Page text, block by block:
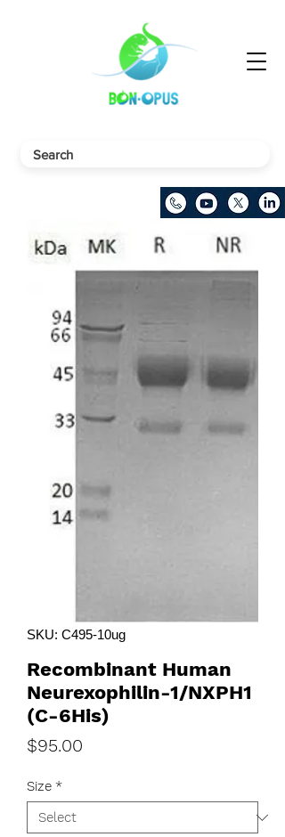
SKU: C495-10ug
Recombinant Human
Neurexophilin-1/NXPH1
(C-6His)
$95.00
Size *